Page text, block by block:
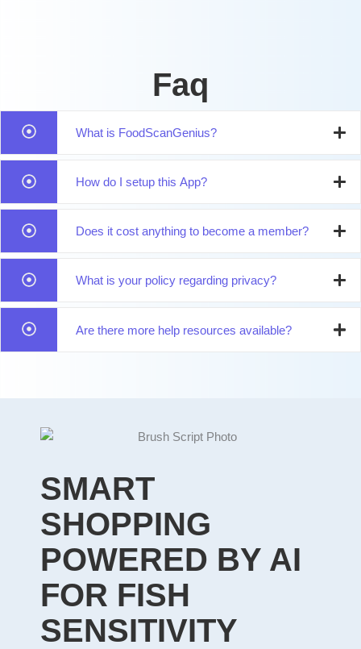
Faq
What is FoodScanGenius?
How do I setup this App?
Does it cost anything to become a member?
What is your policy regarding privacy?
Are there more help resources available?
SMART
SHOPPING
POWERED BY AI
FOR FISH
SENSITIVITY